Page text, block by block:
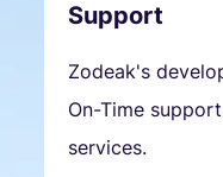
Support
Zodeak's
On-Time
services.